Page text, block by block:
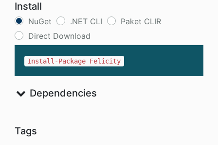
Install
NuGet .NET CLI
Paket CLIR
Direct Download
Install-Package Felicity
Dependencies
Tags